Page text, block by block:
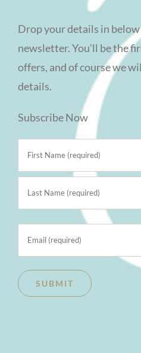
Drop your details in
newsletter. You’ll be the
offers, and of course we
details.
Subscribe Now
SUBMIT